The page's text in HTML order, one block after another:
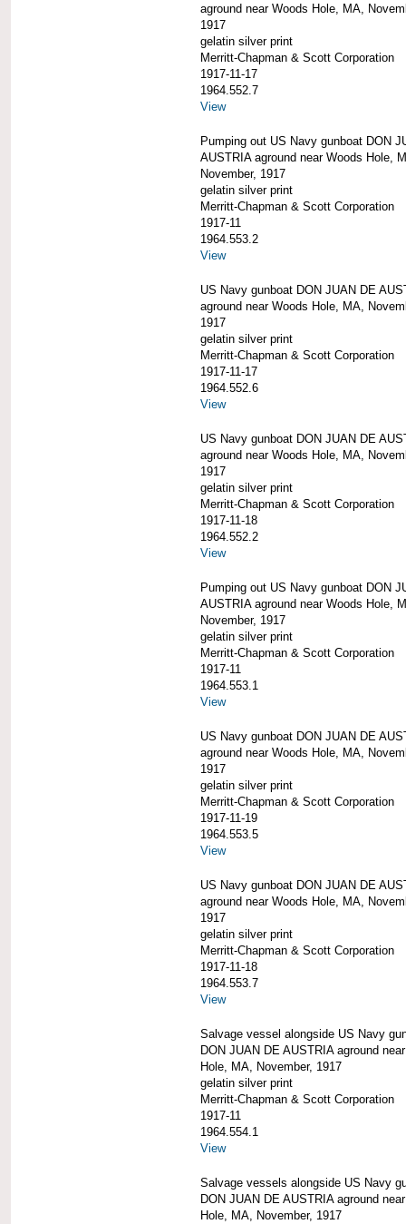
aground near Woods Hole, MA,
1917
gelatin silver print
Merritt-Chapman & Scott Corporation
1917-11-17
1964.552.7
View
Pumping out US Navy gunboat DON
AUSTRIA aground near Woods Hole,
November, 1917
gelatin silver print
Merritt-Chapman & Scott Corporation
1917-11
1964.553.2
View
US Navy gunboat DON JUAN DE
aground near Woods Hole, MA,
1917
gelatin silver print
Merritt-Chapman & Scott Corporation
1917-11-17
1964.552.6
View
US Navy gunboat DON JUAN DE
aground near Woods Hole, MA,
1917
gelatin silver print
Merritt-Chapman & Scott Corporation
1917-11-18
1964.552.2
View
Pumping out US Navy gunboat DON
AUSTRIA aground near Woods Hole,
November, 1917
gelatin silver print
Merritt-Chapman & Scott Corporation
1917-11
1964.553.1
View
US Navy gunboat DON JUAN DE
aground near Woods Hole, MA,
1917
gelatin silver print
Merritt-Chapman & Scott Corporation
1917-11-19
1964.553.5
View
US Navy gunboat DON JUAN DE
aground near Woods Hole, MA,
1917
gelatin silver print
Merritt-Chapman & Scott Corporation
1917-11-18
1964.553.7
View
Salvage vessel alongside US Navy
DON JUAN DE AUSTRIA aground
Hole, MA, November, 1917
gelatin silver print
Merritt-Chapman & Scott Corporation
1917-11
1964.554.1
View
Salvage vessels alongside US Navy
DON JUAN DE AUSTRIA aground
Hole, MA, November, 1917